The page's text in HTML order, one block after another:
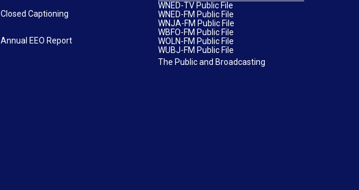
Closed Captioning
Annual EEO Report
WNED-TV Public File
WNED-FM Public File
WNJA-FM Public File
WBFO-FM Public File
WOLN-FM Public File
WUBJ-FM Public File
The Public and Broadcasting